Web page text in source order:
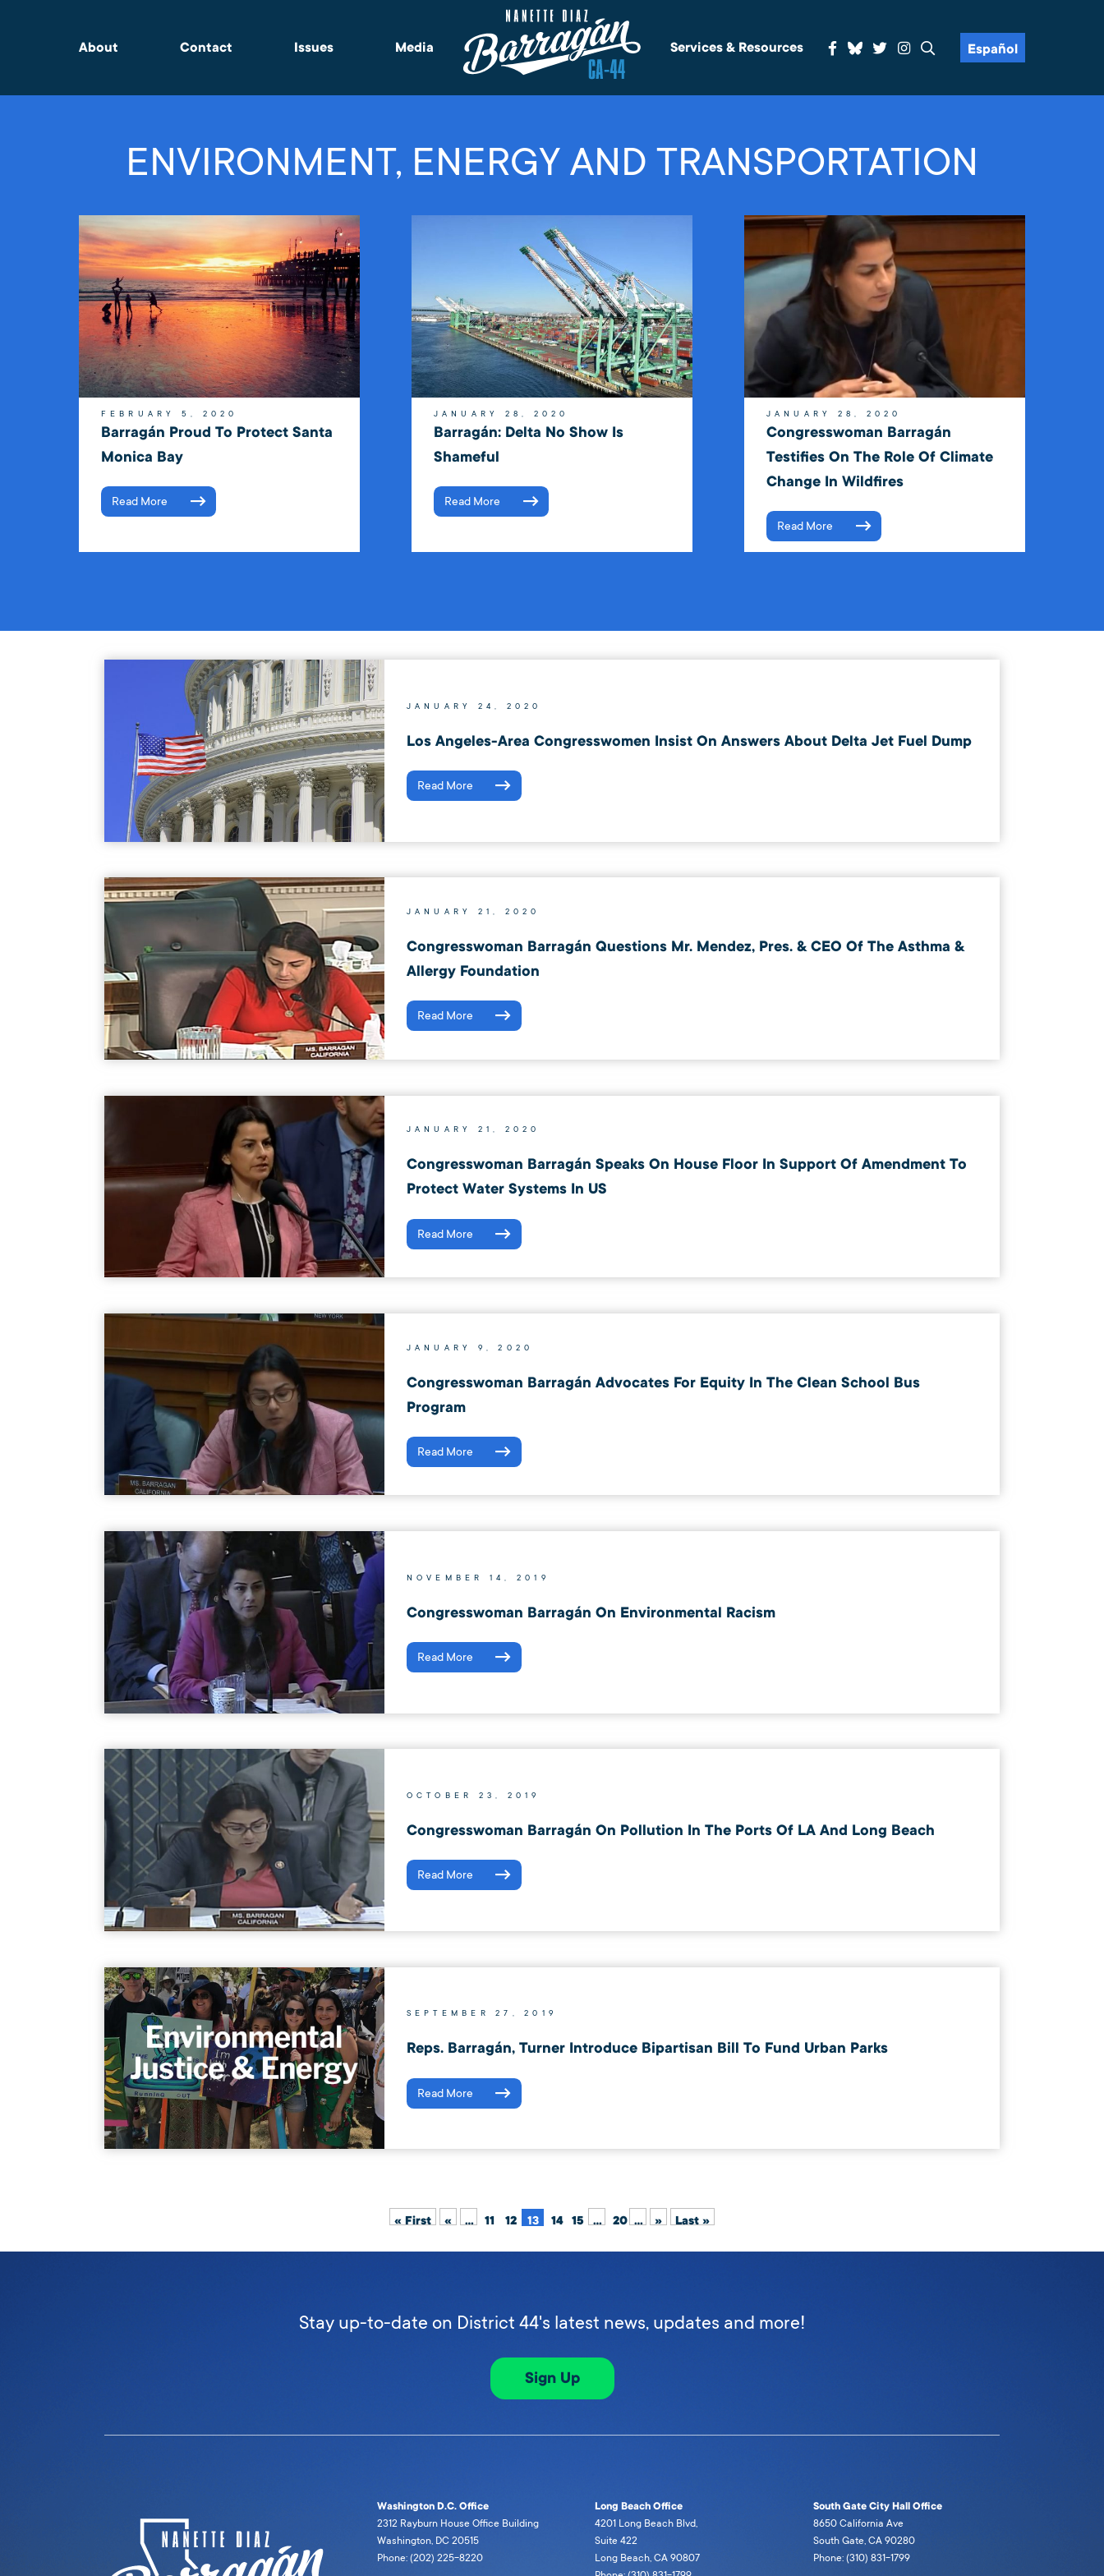
About Contact Issues Media Services & Resources Español
ENVIRONMENT, ENERGY AND TRANSPORTATION
FEBRUARY 5, 2020
Barragán Proud To Protect Santa
Monica Bay
Read More
JANUARY 28, 2020
Barragán: Delta No Show Is
Shameful
Read More
JANUARY 28, 2020
Congresswoman Barragán
Testifies On The Role Of Climate
Change In Wildfires
Read More
JANUARY 24, 2020
Los Angeles-Area Congresswomen Insist On Answers About Delta Jet Fuel Dump
Read More
JANUARY 21, 2020
Congresswoman Barragán Questions Mr. Mendez, Pres. & CEO Of The Asthma &
Allergy Foundation
Read More
JANUARY 21, 2020
Congresswoman Barragán Speaks On House Floor In Support Of Amendment To
Protect Water Systems In US
Read More
JANUARY 9, 2020
Congresswoman Barragán Advocates For Equity In The Clean School Bus
Program
Read More
NOVEMBER 14, 2019
Congresswoman Barragán On Environmental Racism
Read More
OCTOBER 23, 2019
Congresswoman Barragán On Pollution In The Ports Of LA And Long Beach
Read More
SEPTEMBER 27, 2019
Reps. Barragán, Turner Introduce Bipartisan Bill To Fund Urban Parks
Read More
« First « ... 11 12 13 14 15 ... 20 ... » Last »
Stay up-to-date on District 44's latest news, updates and more!
Sign Up
Washington D.C. Office
2312 Rayburn House Office Building
Washington, DC 20515
Phone: (202) 225-8220
Long Beach Office
4201 Long Beach Blvd,
Suite 422
Long Beach, CA 90807
South Gate City Hall Office
8650 California Ave
South Gate, CA 90280
Phone: (310) 831-1799